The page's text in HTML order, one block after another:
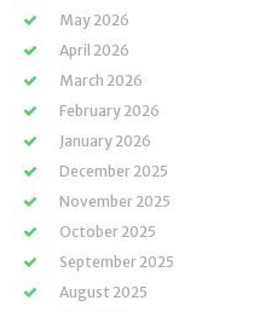
May 2026
April 2026
March 2026
February 2026
January 2026
December 2025
November 2025
October 2025
September 2025
August 2025